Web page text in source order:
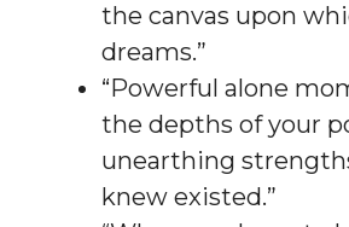
the canvas upon
dreams.”
“Powerful alone
the depths of your
unearthing
knew existed.”